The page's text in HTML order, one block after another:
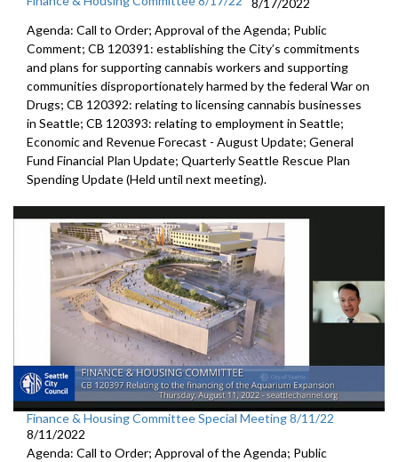
Agenda: Call to Order; Approval of the Agenda; Public
Comment; CB 120391: establishing the City’s commitments
and plans for supporting cannabis workers and supporting
communities disproportionately harmed by the federal War on
Drugs; CB 120392: relating to licensing cannabis businesses
in Seattle; CB 120393: relating to employment in Seattle;
Economic and Revenue Forecast - August Update; General
Fund Financial Plan Update; Quarterly Seattle Rescue Plan
Spending Update (Held until next meeting).
Finance & Housing Committee Special Meeting 8/11/22
8/11/2022
Agenda: Call to Order; Approval of the Agenda; Public